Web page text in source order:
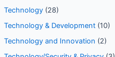
Technology(28)
Technology & Development(10)
Technology and Innovation (2)